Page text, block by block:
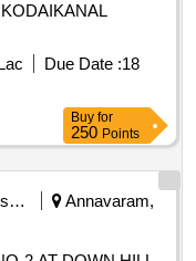
Due Date :18
Buy for
250 Points
Corporations/ Assoc/ Chambers/ Govt Agencies
Annavaram,